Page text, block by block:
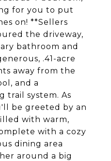
for you to put
on! **Sellers
the driveway,
bathroom and
.41-acre
away from the
and a
trail system. As
be greeted by an
with warm,
with a cozy
dining area
around a big